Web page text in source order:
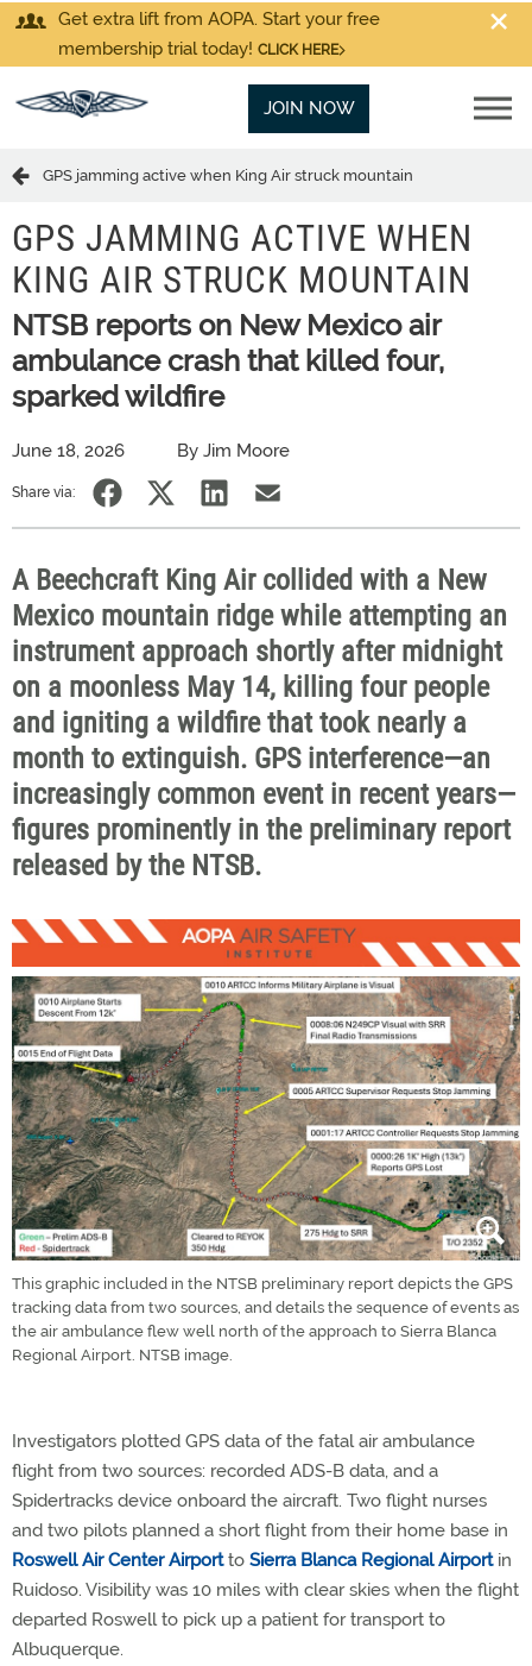
Get extra lift from AOPA. Start your free
membership trial today! CLICK HERE
JOIN NOW
GPS jamming active when King Air struck mountain
GPS JAMMING ACTIVE WHEN
KING AIR STRUCK MOUNTAIN
NTSB reports on New Mexico air
ambulance crash that killed four,
sparked wildfire
June 18, 2026 By Jim Moore
Share via:
A Beechcraft King Air collided with a New
Mexico mountain ridge while attempting an
instrument approach shortly after midnight
on a moonless May 14, killing four people
and igniting a wildfire that took nearly a
month to extinguish. GPS interference—an
increasingly common event in recent years—
figures prominently in the preliminary report
released by the NTSB.
This graphic included in the NTSB preliminary report depicts the GPS
tracking data from two sources, and details the sequence of events as
the air ambulance flew well north of the approach to Sierra Blanca
Regional Airport. NTSB image.
Investigators plotted GPS data of the fatal air ambulance
flight from two sources: recorded ADS-B data, and a
Spidertracks device onboard the aircraft. Two flight nurses
and two pilots planned a short flight from their home base in
Roswell Air Center Airportto Sierra Blanca Regional Airportin
Ruidoso. Visibility was 10 miles with clear skies when the flight
departed Roswell to pick up a patient for transport to
Albuquerque.